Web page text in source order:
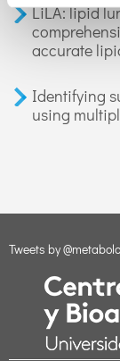
LiLA: lipid
accurate
Identifying
using
Tweets by